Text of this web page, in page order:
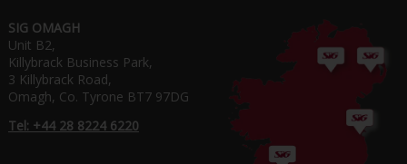
SIG OMAGH
Unit B2,
Killybrack Business Park,
3 Killybrack Road,
Omagh, Co. Tyrone BT7 97DG
Tel: +44 28 8224 6220